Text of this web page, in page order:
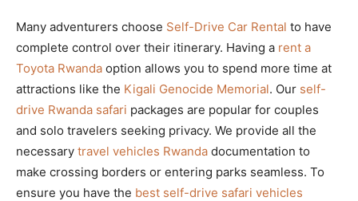
Many adventurers choose Self-Drive Car Rental to have
complete control over their itinerary. Having a rent a
Toyota Rwanda option allows you to spend more time at
attractions like the Kigali Genocide Memorial. Our self-
drive Rwanda safari packages are popular for couples
and solo travelers seeking privacy. We provide all the
necessary travel vehicles Rwanda documentation to
make crossing borders or entering parks seamless. To
ensure you have the best self-drive safari vehicles